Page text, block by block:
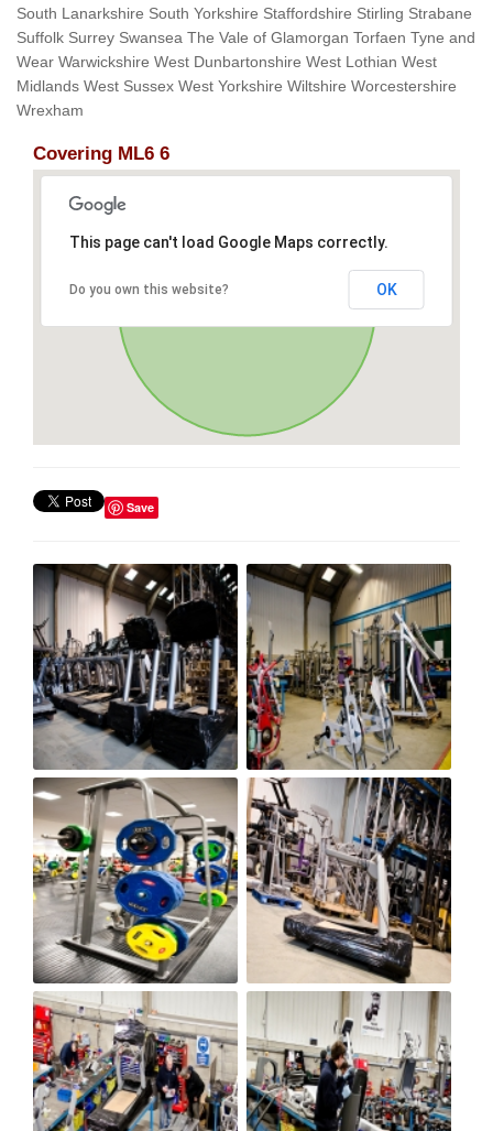
South Lanarkshire South Yorkshire Staffordshire Stirling Strabane
Suffolk Surrey Swansea The Vale of Glamorgan Torfaen Tyne and
Wear Warwickshire West Dunbartonshire West Lothian West
Midlands West Sussex West Yorkshire Wiltshire Worcestershire
Wrexham
Covering ML6 6
This page can't load Google Maps correctly.
Do you own this website? OK
Save